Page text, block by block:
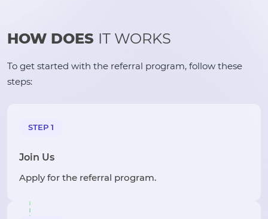
HOW DOES IT WORKS
To get started with the referral program, follow these
steps:
STEP 1
Join Us
Apply for the referral program.